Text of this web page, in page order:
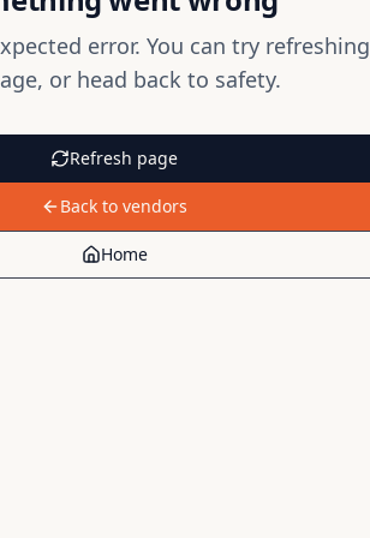
error. You can try refreshing
or head back to safety.
Refresh page
Back to vendors
Home